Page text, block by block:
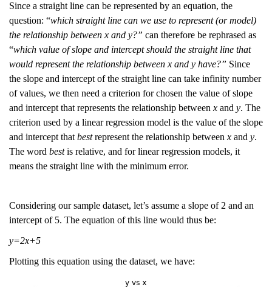
Since a straight line can be represented by an equation, the
question: “which straight line can we use to represent (or model)
the relationship between x and y?” can therefore be rephrased as
“which value of slope and intercept should the straight line that
would represent the relationship between x and y have?” Since
the slope and intercept of the straight line can take infinity number
of values, we then need a criterion for chosen the value of slope
and intercept that represents the relationship between x and y. The
criterion used by a linear regression model is the value of the slope
and intercept that bestrepresent the relationship between x and y.
The word bestis relative, and for linear regression models, it
means the straight line with the minimum error.
Considering our sample dataset, let’s assume a slope of 2 and an
intercept of 5. The equation of this line would thus be:
y=2x+5
Plotting this equation using the dataset, we have: